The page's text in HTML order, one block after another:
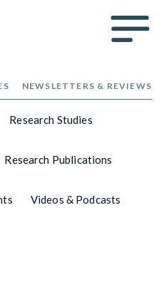
NEWSLETTERS & REVIEWS
Research Studies
Research Publications
Videos & Podcasts